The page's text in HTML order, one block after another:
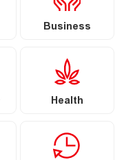
Business
Health